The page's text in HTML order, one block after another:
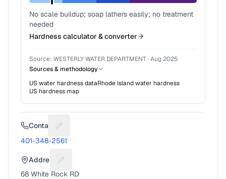
No scale buildup; soap lathers easily; no treatment
needed
Hardness calculator & converter
Source: WESTERLY WATER DEPARTMENT·Aug 2025
Sources & methodology
US water hardness dataRhode Islandwater hardness
US hardness map
Contact Suggest a fix for Phone number
401-348-2561
Address Suggest a fix for Mailing address
68 White Rock RD